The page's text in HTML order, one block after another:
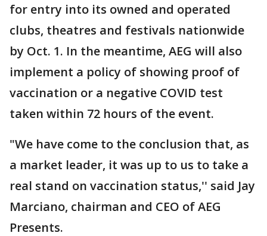
for entry into its owned and operated
clubs, theatres and festivals nationwide
by Oct. 1. In the meantime, AEG will also
implement a policy of showing proof of
vaccination or a negative COVID test
taken within 72 hours of the event.
"We have come to the conclusion that, as
a market leader, it was up to us to take a
real stand on vaccination status,'' said Jay
Marciano, chairman and CEO of AEG
Presents.